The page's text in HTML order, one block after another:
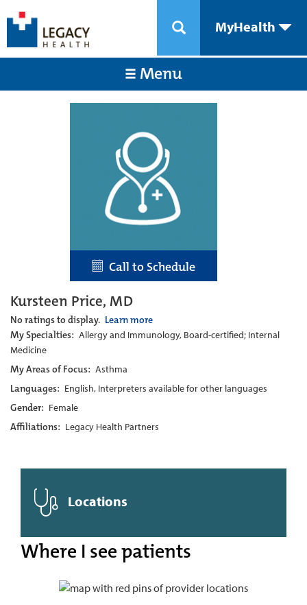
MyHealth
Menu
Call to Schedule
Kursteen Price, MD
No ratings to display. Learn more
My Specialties: Allergy and Immunology, Board-certified; Internal
Medicine
My Areas of Focus: Asthma
Languages: English, Interpreters available for other languages
Gender: Female
Affiliations: Legacy Health Partners
Locations
Where I see patients